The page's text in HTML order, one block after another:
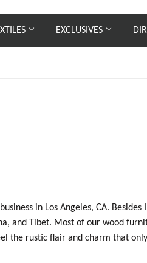
EXCLUSIVES
in Los Angeles, CA.
and Tibet. Most of our wood
the rustic flair and charm that